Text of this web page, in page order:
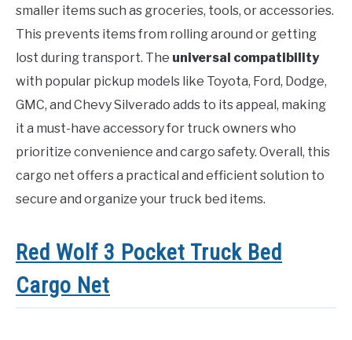
smaller items such as groceries, tools, or accessories.
This prevents items from rolling around or getting
lost during transport. The universal compatibility
with popular pickup models like Toyota, Ford, Dodge,
GMC, and Chevy Silverado adds to its appeal, making
it a must-have accessory for truck owners who
prioritize convenience and cargo safety. Overall, this
cargo net offers a practical and efficient solution to
secure and organize your truck bed items.
Red Wolf 3 Pocket Truck Bed
Cargo Net